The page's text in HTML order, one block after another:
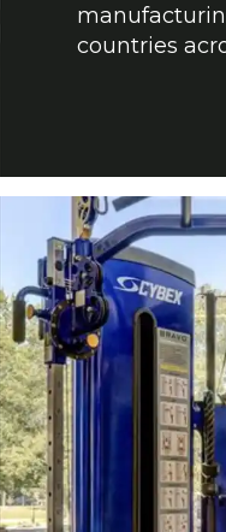
countries